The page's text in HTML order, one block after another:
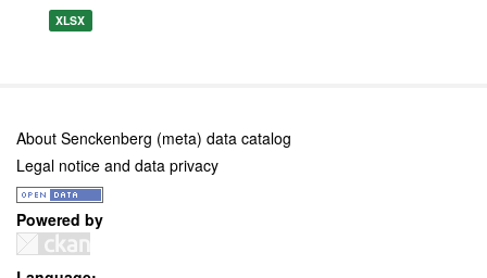
XLSX
About Senckenberg (meta) data catalog
Legal notice and data privacy
Powered by